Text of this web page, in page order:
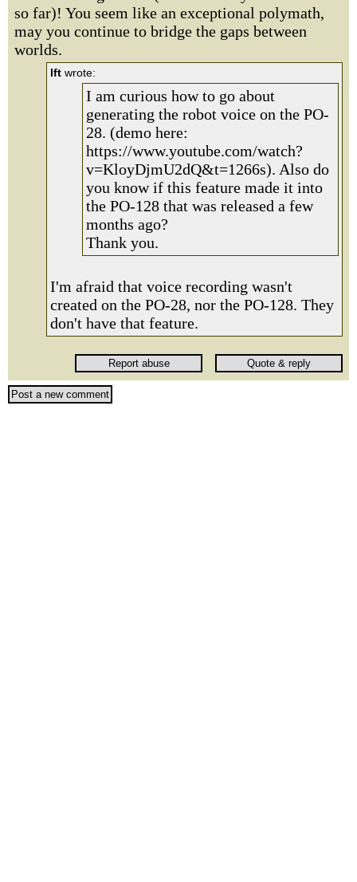
so far)! You seem like an exceptional polymath,
may you continue to bridge the gaps between
worlds.
lft wrote:
I am curious how to go about
generating the robot voice on the PO-
28. (demo here:
https://www.youtube.com/watch?
v=KloyDjmU2dQ&t=1266s). Also do
you know if this feature made it into
the PO-128 that was released a few
months ago?
Thank you.
I'm afraid that voice recording wasn't
created on the PO-28, nor the PO-128. They
don't have that feature.